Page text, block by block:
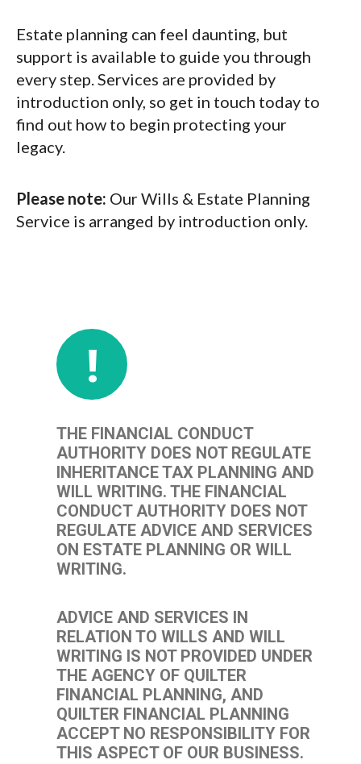
Estate planning can feel daunting, but
support is available to guide you through
every step. Services are provided by
introduction only, so get in touch today to
find out how to begin protecting your
legacy.
Please note: Our Wills & Estate Planning
Service is arranged by introduction only.
!
THE FINANCIAL CONDUCT
AUTHORITY DOES NOT REGULATE
INHERITANCE TAX PLANNING AND
WILL WRITING. THE FINANCIAL
CONDUCT AUTHORITY DOES NOT
REGULATE ADVICE AND SERVICES
ON ESTATE PLANNING OR WILL
WRITING.
ADVICE AND SERVICES IN
RELATION TO WILLS AND WILL
WRITING IS NOT PROVIDED UNDER
THE AGENCY OF QUILTER
FINANCIAL PLANNING, AND
QUILTER FINANCIAL PLANNING
ACCEPT NO RESPONSIBILITY FOR
THIS ASPECT OF OUR BUSINESS.